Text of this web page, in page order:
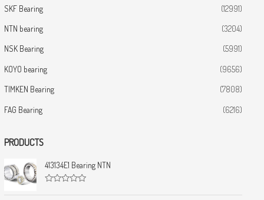
SKF Bearing (12991)
NTN bearing (3204)
NSK Bearing (5991)
KOYO bearing (9656)
TIMKEN Bearing (7808)
FAG Bearing (6216)
PRODUCTS
413134E1 Bearing NTN
a